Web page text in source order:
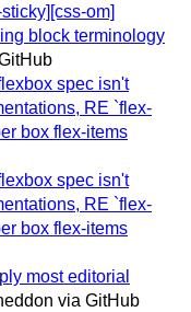
om]
block terminology
spec isn't
RE `flex-
box flex-items
spec isn't
RE `flex-
box flex-items
most editorial
via GitHub